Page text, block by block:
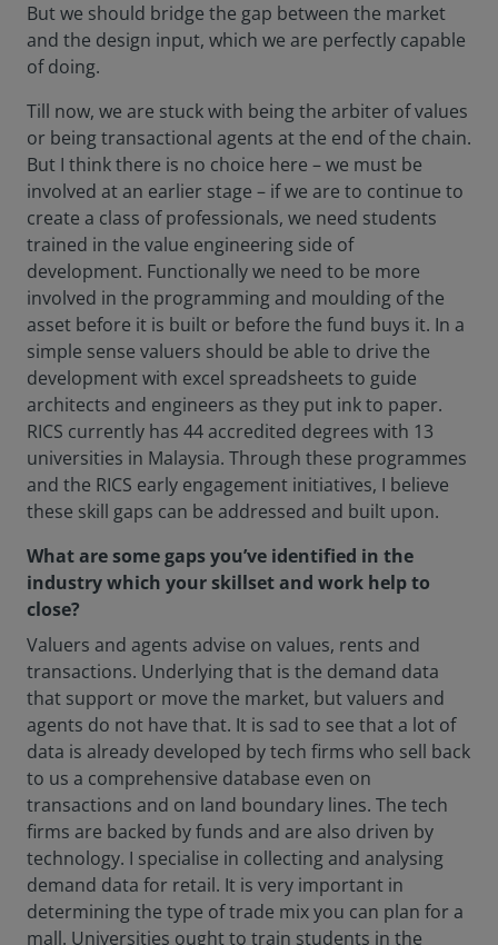
But we should bridge the gap between the market
and the design input, which we are perfectly capable
of doing.
Till now, we are stuck with being the arbiter of values
or being transactional agents at the end of the chain.
But I think there is no choice here – we must be
involved at an earlier stage – if we are to continue to
create a class of professionals, we need students
trained in the value engineering side of
development. Functionally we need to be more
involved in the programming and moulding of the
asset before it is built or before the fund buys it. In a
simple sense valuers should be able to drive the
development with excel spreadsheets to guide
architects and engineers as they put ink to paper.
RICS currently has 44 accredited degrees with 13
universities in Malaysia. Through these programmes
and the RICS early engagement initiatives, I believe
these skill gaps can be addressed and built upon.
What are some gaps you’ve identified in the
industry which your skillset and work help to
close?
Valuers and agents advise on values, rents and
transactions. Underlying that is the demand data
that support or move the market, but valuers and
agents do not have that. It is sad to see that a lot of
data is already developed by tech firms who sell back
to us a comprehensive database even on
transactions and on land boundary lines. The tech
firms are backed by funds and are also driven by
technology. I specialise in collecting and analysing
demand data for retail. It is very important in
determining the type of trade mix you can plan for a
mall. Universities ought to train students in the